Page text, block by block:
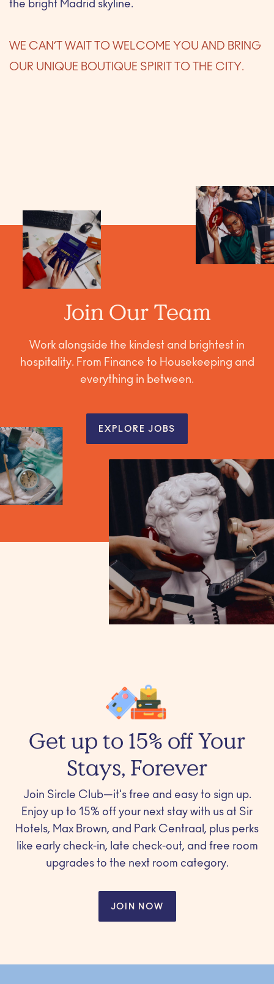
the bright Madrid skyline.
WE CAN’T WAIT TO WELCOME YOU AND BRING
OUR UNIQUE BOUTIQUE SPIRIT TO THE CITY.
Join Our Team
Work alongside the kindest and brightest in
hospitality. From Finance to Housekeeping and
everything in between.
EXPLORE JOBS
Get up to 15% off Your
Stays, Forever
Join Sircle Club—it's free and easy to sign up.
Enjoy up to 15% off your next stay with us at Sir
Hotels, Max Brown, and Park Centraal, plus perks
like early check-in, late check-out, and free room
upgrades to the next room category.
JOIN NOW